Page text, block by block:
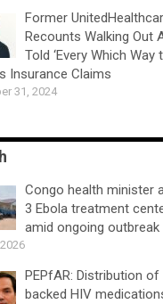
Former
Recounts Walking Out
Told ‘Every Which Way
Insurance Claims
31, 2024
Congo health minister
3 Ebola treatment
amid ongoing outbreak
PEPfAR: Distribution of
backed HIV